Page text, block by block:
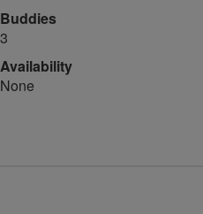
Buddies
3
Availability
None